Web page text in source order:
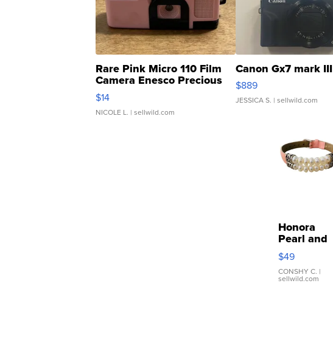
Rare Pink Micro 110 Film
Camera Enesco Precious
Moments TD4
$14
NICOLE L. | sellwild.com
Canon Gx7 mark III
$889
JESSICA S. | sellwild.com
Honora
Pearl and
Pink
Leather
Bracelet
Adjustable
$49
CONSHY C. |
sellwild.com